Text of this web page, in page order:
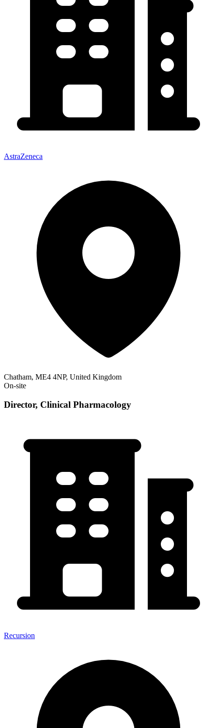
AstraZeneca
Chatham, ME4 4NP, United Kingdom
On-site
Director, Clinical Pharmacology
Recursion